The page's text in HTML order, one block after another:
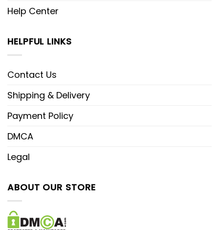
Help Center
HELPFUL LINKS
Contact Us
Shipping & Delivery
Payment Policy
DMCA
Legal
ABOUT OUR STORE